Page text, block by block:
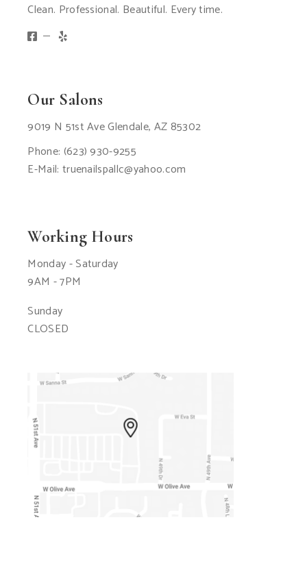
Clean. Professional. Beautiful. Every time.
Our Salons
9019 N 51st Ave Glendale, AZ 85302
Phone: (623) 930-9255
E-Mail: truenailspallc@yahoo.com
Working Hours
Monday - Saturday
9AM - 7PM
Sunday
CLOSED